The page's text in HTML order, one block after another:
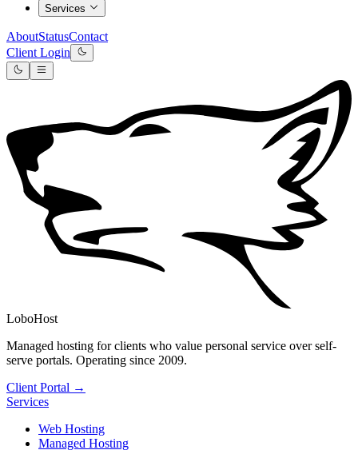
Services
AboutStatusContact
Client Login
LoboHost
Managed hosting for clients who value personal service over self-
serve portals. Operating since 2009.
Client Portal →
Services
Web Hosting
Managed Hosting